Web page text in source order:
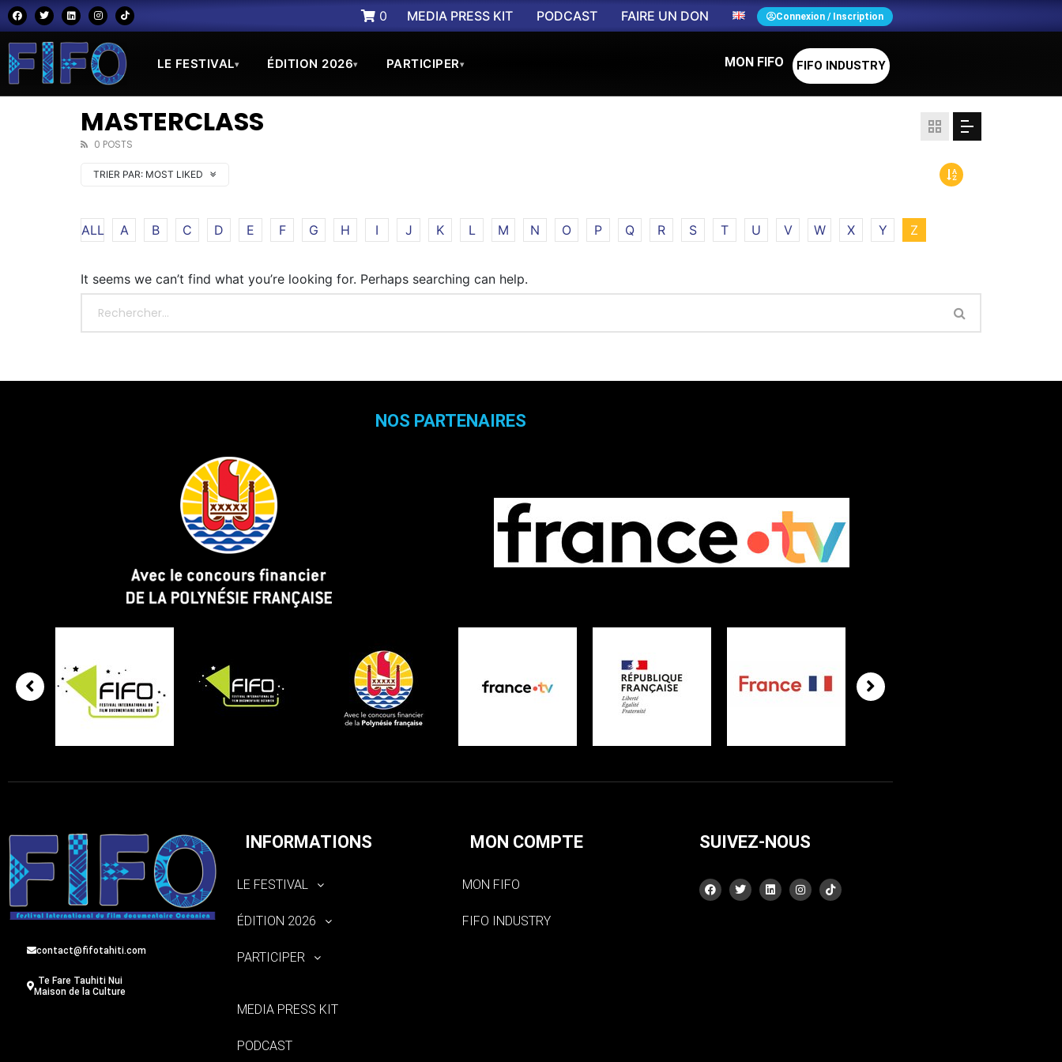
0 MEDIA PRESS KIT PODCAST FAIRE UN DON Connexion / Inscription
LE FESTIVAL▾ ÉDITION 2026▾ PARTICIPER▾ MON FIFO FIFO INDUSTRY
MASTERCLASS
0 POSTS
TRIER PAR: MOST LIKED
ALL A B C D E F G H I J K L M N O P Q R S T U V W X Y Z
It seems we can’t find what you’re looking for. Perhaps searching can help.
NOS PARTENAIRES
contact@fifotahiti.com
Te Fare Tauhiti Nui
Maison de la Culture
INFORMATIONS
LE FESTIVAL
ÉDITION 2026
PARTICIPER
MEDIA PRESS KIT
PODCAST
MON COMPTE
MON FIFO
FIFO INDUSTRY
SUIVEZ-NOUS